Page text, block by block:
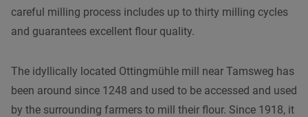
careful milling process includes up to thirty milling cycles
and guarantees excellent flour quality.
The idyllically located Ottingmühle mill near Tamsweg has
been around since 1248 and used to be accessed and used
by the surrounding farmers to mill their flour. Since 1918, it